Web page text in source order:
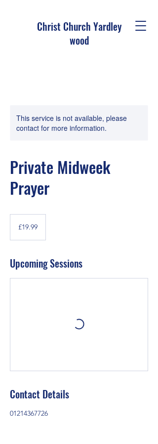
Christ Church Yardley
wood
This service is not available, please
contact for more information.
Private Midweek
Prayer
pounds
£19.99
Upcoming Sessions
Contact Details
01214367726